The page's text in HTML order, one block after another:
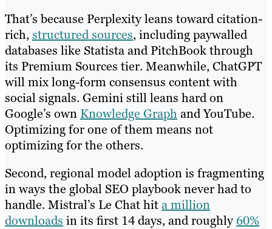
That’s because Perplexity leans toward citation-
rich,structured sources, including paywalled
databases like Statista and PitchBook through
its Premium Sources tier. Meanwhile, ChatGPT
will mix long-form consensus content with
social signals. Gemini still leans hard on
Google’s own Knowledge Graph and YouTube.
Optimizing for one of them means not
optimizing for the others.
Second, regional model adoption is fragmenting
in ways the global SEO playbook never had to
handle. Mistral’s Le Chat hita million
downloads in its first 14 days, and roughly60%